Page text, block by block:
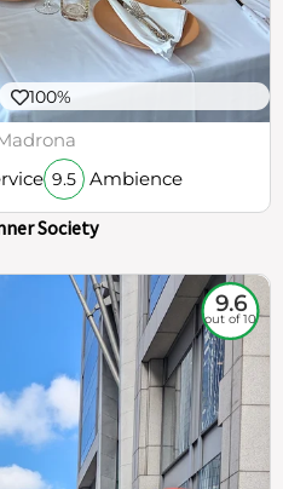
100%
9.5 Ambience
Society
9.6
out of 10